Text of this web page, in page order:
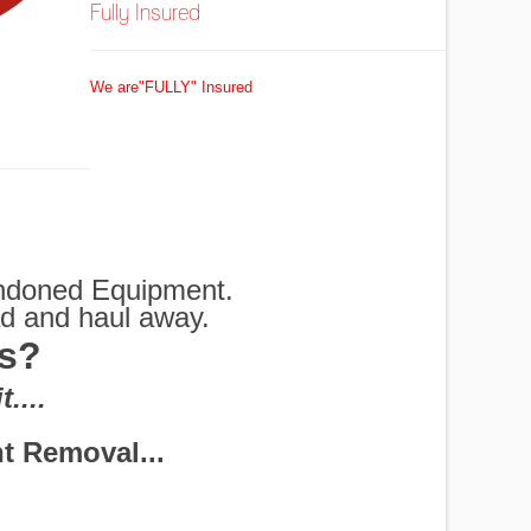
Disposaland More
for you.
Fully Insured
We are"FULLY" Insured
Equipment.
and haul away.
Removal...